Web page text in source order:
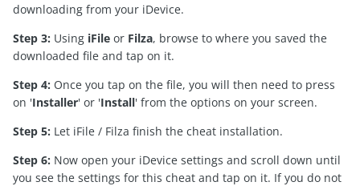
downloading from your iDevice.
Step 3: Using iFile or Filza, browse to where you saved the
downloaded file and tap on it.
Step 4: Once you tap on the file, you will then need to press
on 'Installer' or 'Install' from the options on your screen.
Step 5: Let iFile / Filza finish the cheat installation.
Step 6: Now open your iDevice settings and scroll down until
you see the settings for this cheat and tap on it. If you do not